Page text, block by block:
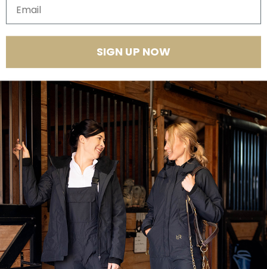
Product Features
Introducing the Winter Insulated Jumpsuit PRO — our most
advanced and feature-packed jumpsuit yet. Fully redesigned for
equestrian women who demand performance, it combines a
breathable, waterproof shell, cozy insulation, and smart details for
unmatched comfort in and out of the saddle. Layer it over your riding
clothes to stay warm, dry, and ready for anything from barn chores to
winter rides.
SIGN UP NOW